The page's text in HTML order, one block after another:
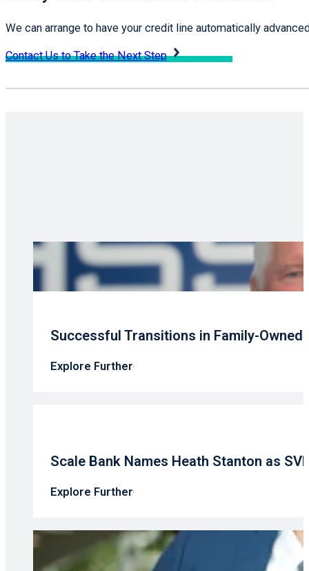
We can arrange to have your credit line automatically
Contact Us to Take the Next Step
Successful Transitions in Family-Owned
Explore Further
Scale Bank Names Heath Stanton as
Explore Further